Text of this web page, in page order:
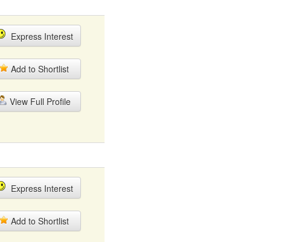
Express Interest
Add to Shortlist
View Full Profile
Express Interest
Add to Shortlist